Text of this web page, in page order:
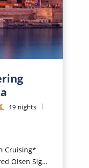
19 nights
Cruising*
Included*